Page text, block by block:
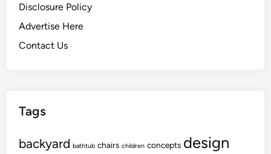
Disclosure Policy
Advertise Here
Contact Us
Tags
backyard bathtub chairs children concepts design